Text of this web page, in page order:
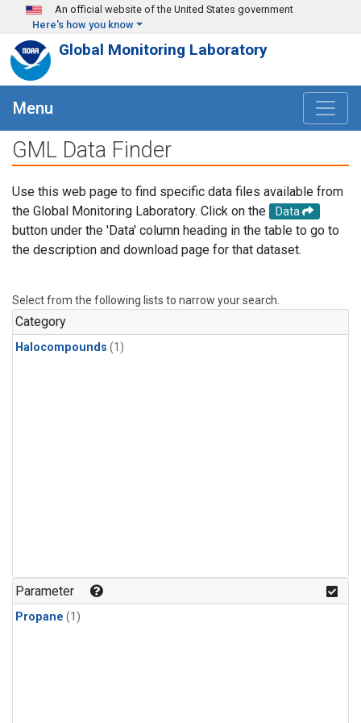
Skip to main content
An official website of the United States government
Here's how you know
Global Monitoring Laboratory
Menu
GML Data Finder
Use this web page to find specific data files available from
the Global Monitoring Laboratory. Click on the
Data
button under the 'Data' column heading in the table to go to
the description and download page for that dataset.
Select from the following lists to narrow your search.
Category
Halocompounds (1)
Parameter
Propane (1)